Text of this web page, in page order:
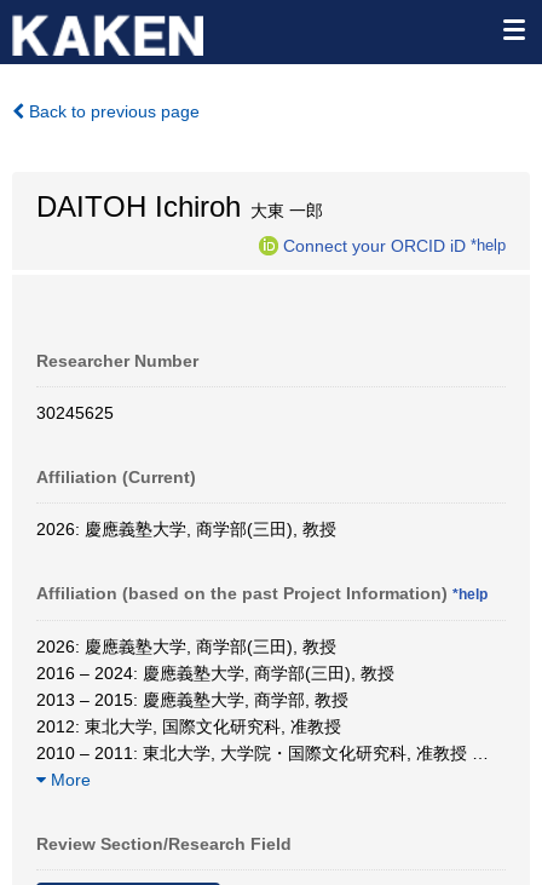
Back to previous page
DAITOH Ichiroh 大東 一郎
Connect your ORCID iD *help
Researcher Number
30245625
Affiliation (Current)
2026: 慶應義塾大学, 商学部(三田), 教授
Affiliation (based on the past Project Information) *help
2026: 慶應義塾大学, 商学部(三田), 教授
2016 – 2024: 慶應義塾大学, 商学部(三田), 教授
2013 – 2015: 慶應義塾大学, 商学部, 教授
2012: 東北大学, 国際文化研究科, 准教授
2010 – 2011: 東北大学, 大学院・国際文化研究科, 准教授
More
Review Section/Research Field